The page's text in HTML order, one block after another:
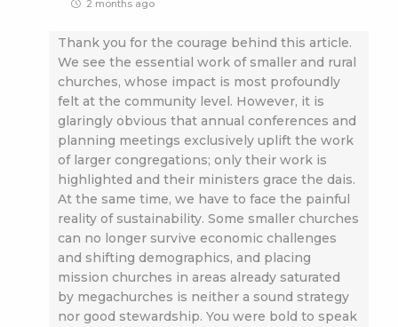
2 months ago
Thank you for the courage behind this article.
We see the essential work of smaller and rural
churches, whose impact is most profoundly
felt at the community level. However, it is
glaringly obvious that annual conferences and
planning meetings exclusively uplift the work
of larger congregations; only their work is
highlighted and their ministers grace the dais.
At the same time, we have to face the painful
reality of sustainability. Some smaller churches
can no longer survive economic challenges
and shifting demographics, and placing
mission churches in areas already saturated
by megachurches is neither a sound strategy
nor good stewardship. You were bold to speak